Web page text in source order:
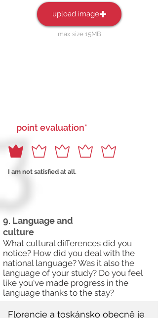
upload image
max size 15MB
point evaluation*
I am not satisfied at all.
9. Language and
culture
What cultural differences did you
notice? How did you deal with the
national language? Was it also the
language of your study? Do you feel
like you've made progress in the
language thanks to the stay?